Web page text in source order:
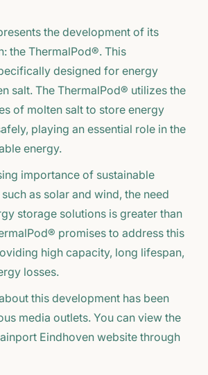
the development of its
the ThermalPod®. This
designed for energy
salt. The ThermalPod® utilizes the
of molten salt to store energy
playing an essential role in the
energy.
importance of sustainable
as solar and wind, the need
storage solutions is greater than
promises to address this
high capacity, long lifespan,
losses.
this development has been
media outlets. You can view the
Eindhoven website through